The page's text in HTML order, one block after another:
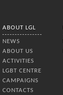
ABOUT LGL
NEWS
ABOUT US
ACTIVITIES
LGBT CENTRE
CAMPAIGNS
CONTACTS